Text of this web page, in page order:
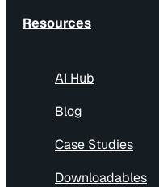
Resources
AI Hub
Blog
Case Studies
Downloadables